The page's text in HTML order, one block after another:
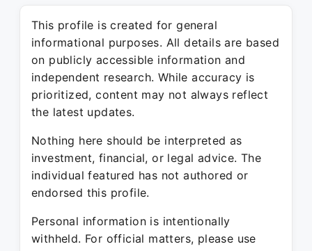
This profile is created for general
informational purposes. All details are based
on publicly accessible information and
independent research. While accuracy is
prioritized, content may not always reflect
the latest updates.
Nothing here should be interpreted as
investment, financial, or legal advice. The
individual featured has not authored or
endorsed this profile.
Personal information is intentionally
withheld. For official matters, please use